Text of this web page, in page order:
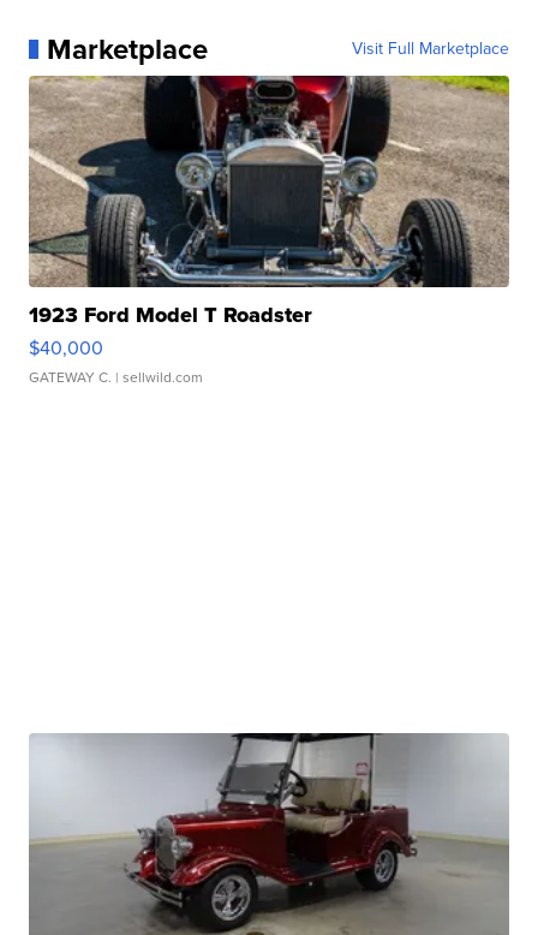
Marketplace Visit Full Marketplace
1923 Ford Model T Roadster
$40,000
GATEWAY C. | sellwild.com